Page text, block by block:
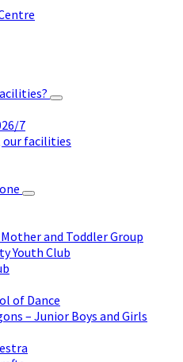
7
our facilities
and Toddler Group
Youth Club
of Dance
– Junior Boys and Girls